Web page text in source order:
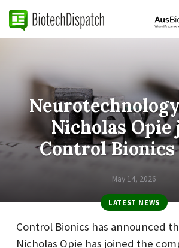
Nicholas Opie
Control Bionics
May 14, 2026
LATEST NEWS
Control Bionics has announced
Nicholas Opie has joined the